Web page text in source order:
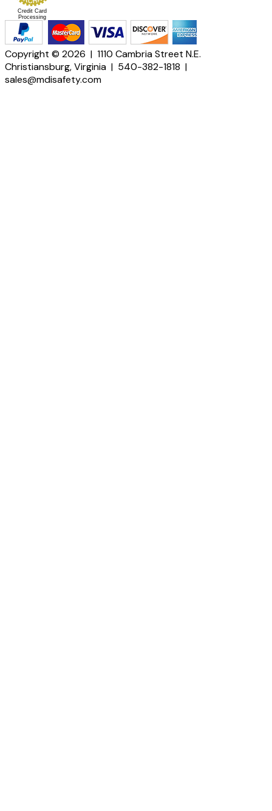
Credit Card
Processing
Copyright © 2026 | 1110 Cambria Street N.E.
Christiansburg, Virginia | 540-382-1818 |
sales@mdisafety.com